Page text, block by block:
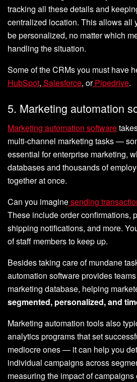
tracking all these details and
centralized location. This allows all
be personalized, no matter which
handling the situation.
Some of the CRMs you must have
HubSpot, Salesforce, orPipedrive.
5. Marketing automation
Marketing automation software
multi-channel marketing tasks —
essential for enterprise marketing,
databases and thousands of
together at once.
Can you imaginesending
These include order confirmations,
shipping notifications, and more.
of staff members to keep up.
Besides taking care of mundane
automation software provides
marketing database, helping
segmented, personalized, and
Marketing automation tools also
analytics programs that set
mediocre ones — it can help you
individual campaigns across
measuring the impact of